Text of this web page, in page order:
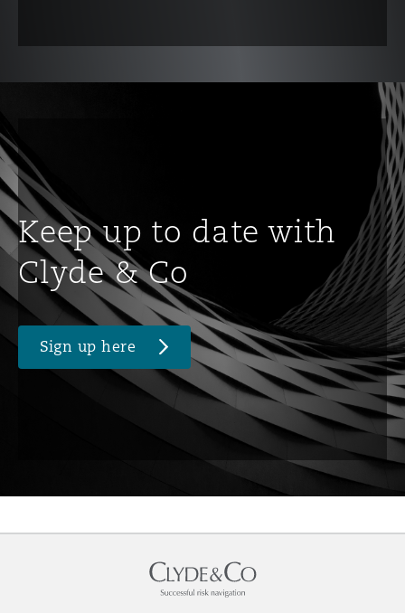
Keep up to date with
Clyde & Co
Sign up here